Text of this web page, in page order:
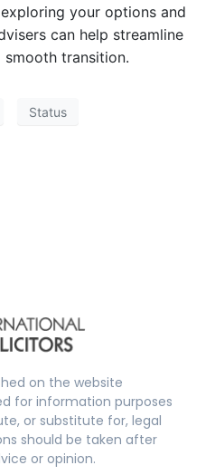
your options and
can help streamline
smooth transition.
Status
on the website
for information purposes
or substitute for, legal
should be taken after
or opinion.